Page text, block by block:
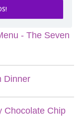
- The Seven
Dinner
Chocolate Chip